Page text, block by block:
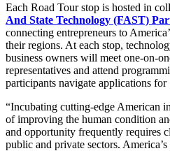
Each Road Tour stop is hosted in
And State Technology (FAST)
connecting entrepreneurs to
their regions. At each stop,
business owners will meet one-on-
representatives and attend
participants navigate applications
“Incubating cutting-edge American
of improving the human condition
and opportunity frequently requires
public and private sectors.